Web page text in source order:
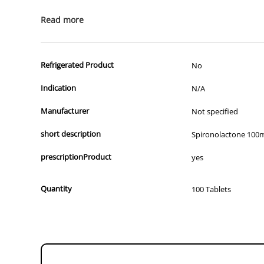
All of our products are APVMA or TGA approved and identical
Read more
Refrigerated Product No
Indication N/A
Manufacturer Not specified
short description Spironolactone
prescriptionProduct yes
Quantity 100 Tablets